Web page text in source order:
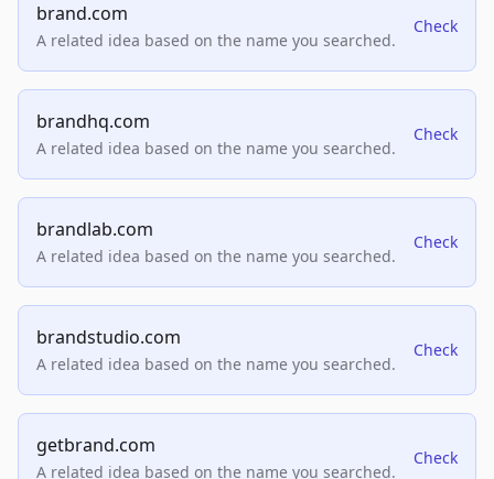
brand.com
A related idea based on the name you searched.
Check
brandhq.com
A related idea based on the name you searched.
Check
brandlab.com
A related idea based on the name you searched.
Check
brandstudio.com
A related idea based on the name you searched.
Check
getbrand.com
A related idea based on the name you searched.
Check